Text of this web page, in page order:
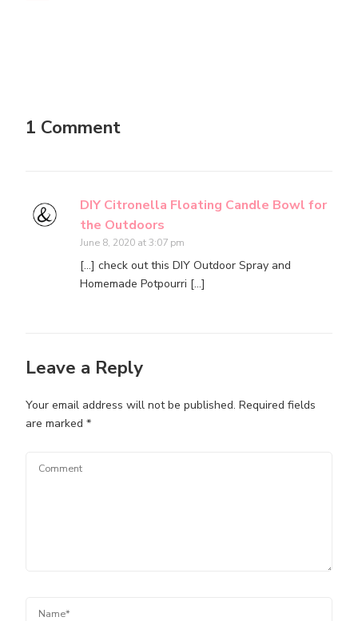
1 Comment
DIY Citronella Floating Candle Bowl for
the Outdoors
June 8, 2020 at 3:07 pm
[…] check out this DIY Outdoor Spray and
Homemade Potpourri […]
Leave a Reply
Your email address will not be published. Required fields
are marked *